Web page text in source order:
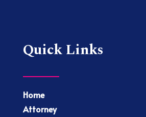
Quick Links
Home
Attorney